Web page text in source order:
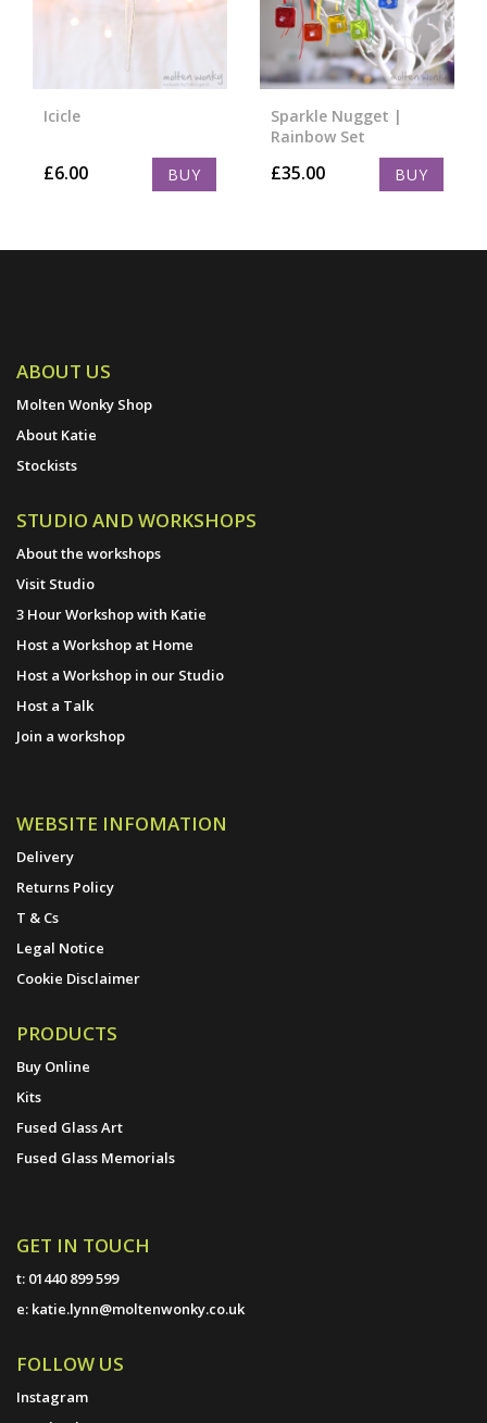
Icicle
£6.00 BUY
Sparkle Nugget |
Rainbow Set
£35.00 BUY
ABOUT US
Molten Wonky Shop
About Katie
Stockists
STUDIO AND WORKSHOPS
About the workshops
Visit Studio
3 Hour Workshop with Katie
Host a Workshop at Home
Host a Workshop in our Studio
Host a Talk
Join a workshop
WEBSITE INFOMATION
Delivery
Returns Policy
T & Cs
Legal Notice
Cookie Disclaimer
PRODUCTS
Buy Online
Kits
Fused Glass Art
Fused Glass Memorials
GET IN TOUCH
t: 01440 899 599
e: katie.lynn@moltenwonky.co.uk
FOLLOW US
Instagram